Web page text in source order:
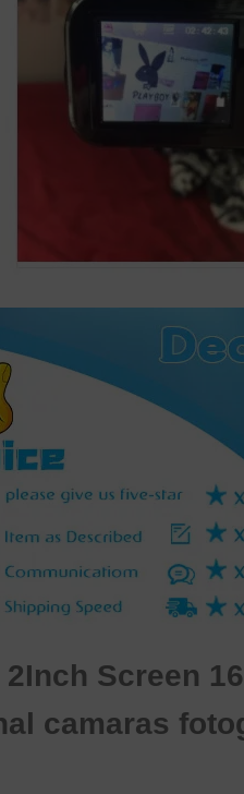
2Inch Screen
camaras